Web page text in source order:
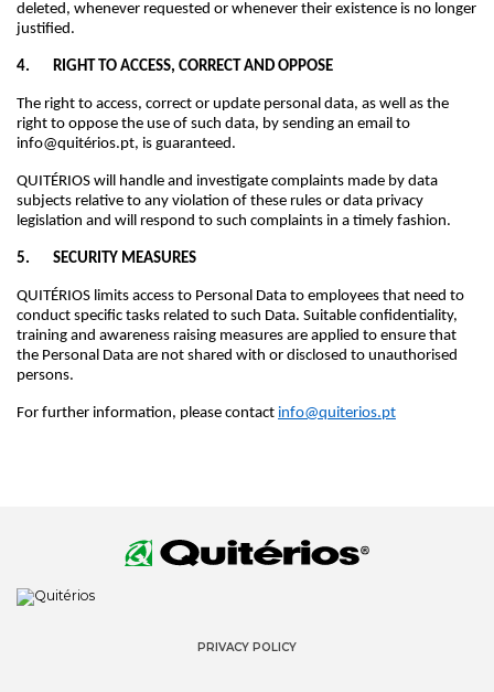
deleted, whenever requested or whenever their existence is no longer
justified.
4. RIGHT TO ACCESS, CORRECT AND OPPOSE
The right to access, correct or update personal data, as well as the
right to oppose the use of such data, by sending an email to
info@quitérios.pt, is guaranteed.
QUITÉRIOS will handle and investigate complaints made by data
subjects relative to any violation of these rules or data privacy
legislation and will respond to such complaints in a timely fashion.
5. SECURITY MEASURES
QUITÉRIOS limits access to Personal Data to employees that need to
conduct specific tasks related to such Data. Suitable confidentiality,
training and awareness raising measures are applied to ensure that
the Personal Data are not shared with or disclosed to unauthorised
persons.
For further information, please contact info@quiterios.pt
PRIVACY POLICY